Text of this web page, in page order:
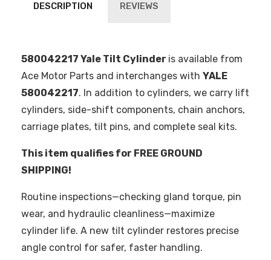
DESCRIPTION REVIEWS
580042217 Yale Tilt Cylinder is available from
Ace Motor Parts and interchanges with YALE
580042217. In addition to cylinders, we carry lift
cylinders, side-shift components, chain anchors,
carriage plates, tilt pins, and complete seal kits.
This item qualifies for FREE GROUND
SHIPPING!
Routine inspections—checking gland torque, pin
wear, and hydraulic cleanliness—maximize
cylinder life. A new tilt cylinder restores precise
angle control for safer, faster handling.